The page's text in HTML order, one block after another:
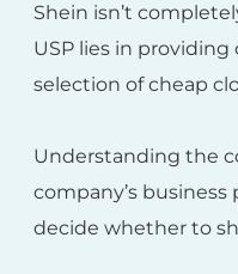
Shein isn’t
USP lies in
selection of cheap
Understanding the
company’s
decide whether to